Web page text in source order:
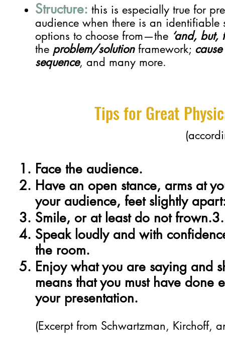
Structure: this is especially true for
audience when there is an identifiable
options to choose from—the ‘and, but,
the problem/solution framework;
sequence, and many more.
Tips for Great
Face the audience.
Have an open stance, arms at
your audience, feet slightly
Smile, or at least do not
Speak loudly and with
the room.
Enjoy what you are saying and
means that you must have
your presentation.
(Excerpt from Schwartzman,